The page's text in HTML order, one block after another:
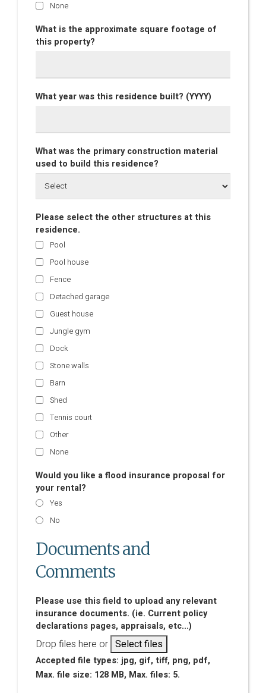
None
What is the approximate square footage of
this property?
What year was this residence built? (YYYY)
What was the primary construction material
used to build this residence?
Please select the other structures at this
residence.
Pool
Pool house
Fence
Detached garage
Guest house
Jungle gym
Dock
Stone walls
Barn
Shed
Tennis court
Other
None
Would you like a flood insurance proposal for
your rental?
Yes
No
Documents and
Comments
Please use this field to upload any relevant
insurance documents. (ie. Current policy
declarations pages, appraisals, etc...)
Drop files here or Select files
Accepted file types: jpg, gif, tiff, png, pdf,
Max. file size: 128 MB, Max. files: 5.